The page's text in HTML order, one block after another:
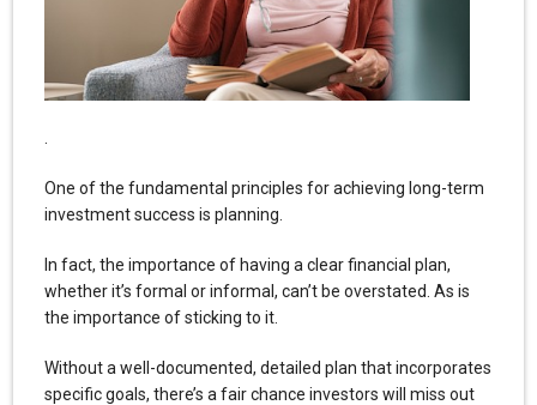
One of the fundamental principles for achieving long-term
investment success is planning.
In fact, the importance of having a clear financial plan,
whether it’s formal or informal, can’t be overstated. As is
the importance of sticking to it.
Without a well-documented, detailed plan that incorporates
specific goals, there’s a fair chance investors will miss out